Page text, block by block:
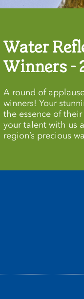
Water
Winners -
A round of
winners! Your
the essence of
your talent with us
region’s precious